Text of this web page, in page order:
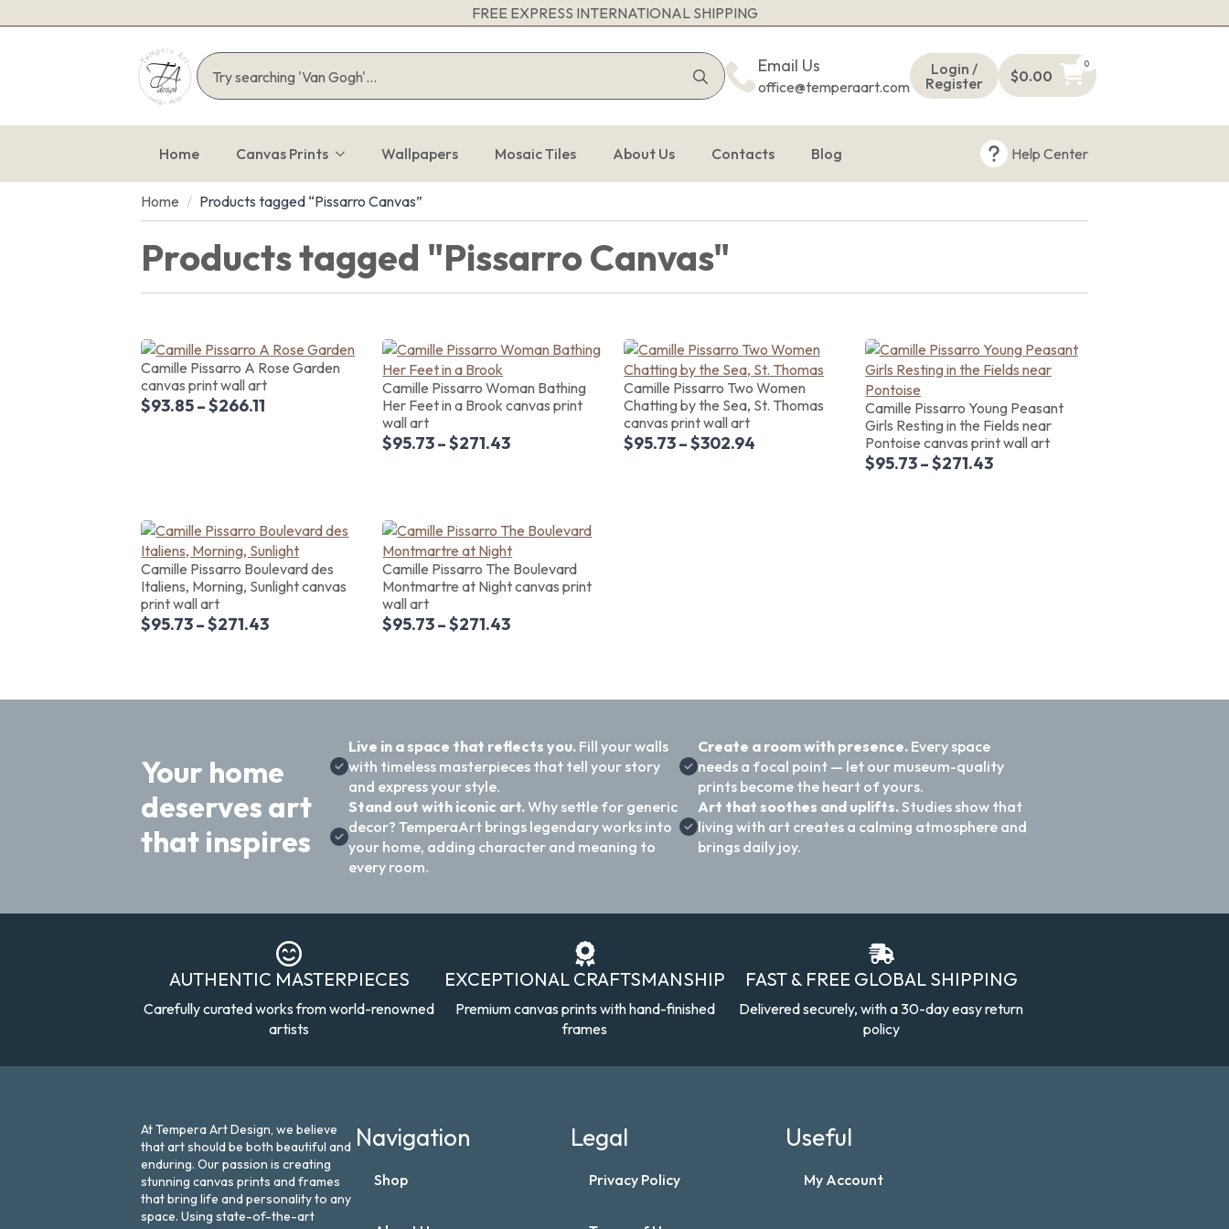
FREE EXPRESS INTERNATIONAL SHIPPING
Search
for:
Email Us
office@temperaart.com
Login /
Register
$0.00
0
Home Canvas Prints Wallpapers Mosaic Tiles About Us Contacts Blog Help Center
Home Products tagged “Pissarro Canvas”
Products tagged "Pissarro Canvas"
Camille Pissarro A Rose Garden
canvas print wall art
$93.85–$266.11
Camille Pissarro Woman Bathing
Her Feet in a Brook canvas print
wall art
$95.73–$271.43
Camille Pissarro Two Women
Chatting by the Sea, St. Thomas
canvas print wall art
$95.73–$302.94
Camille Pissarro Young Peasant
Girls Resting in the Fields near
Pontoise canvas print wall art
$95.73–$271.43
Camille Pissarro Boulevard des
Italiens, Morning, Sunlight canvas
print wall art
$95.73–$271.43
Camille Pissarro The Boulevard
Montmartre at Night canvas print
wall art
$95.73–$271.43
Your home
deserves art
that inspires
Live in a space that reflects you.Fill your walls
with timeless masterpieces that tell your story
and express your style.
Stand out with iconic art.Why settle for generic
decor? TemperaArt brings legendary works into
your home, adding character and meaning to
every room.
Create a room with presence. Every space
needs a focal point — let our museum-quality
prints become the heart of yours.
Art that soothes and uplifts.Studies show that
living with art creates a calming atmosphere and
brings daily joy.
AUTHENTIC MASTERPIECES
Carefully curated works from world-renowned
artists
EXCEPTIONAL CRAFTSMANSHIP
Premium canvas prints with hand-finished
frames
FAST & FREE GLOBAL SHIPPING
Delivered securely, with a 30-day easy return
policy
At Tempera Art Design, we believe
that art should be both beautiful and
enduring. Our passion is creating
stunning canvas prints and frames
that bring life and personality to any
space. Using state-of-the-art
Navigation
Shop
Legal
Privacy Policy
Useful
My Account